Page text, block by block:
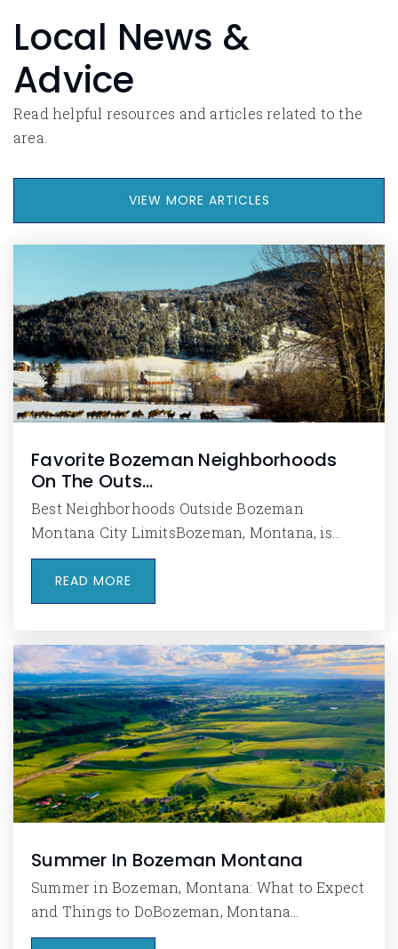
Local News &
Advice
Read helpful resources and articles related to the
area.
VIEW MORE ARTICLES
Favorite Bozeman Neighborhoods
On The Outs…
Best Neighborhoods Outside Bozeman
Montana City LimitsBozeman, Montana, is…
READ MORE
Summer In Bozeman Montana
Summer in Bozeman, Montana: What to Expect
and Things to DoBozeman, Montana…